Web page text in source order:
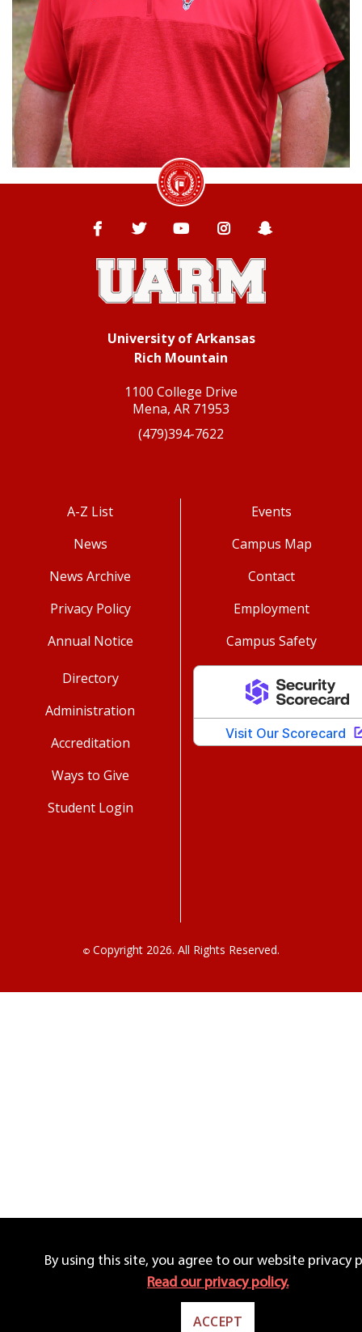
University of Arkansas Rich Mountain
FacebookTwitter YouTube Instagram
University of Arkansas
Rich Mountain
1100 College Drive
Mena, AR 71953
(479)394-7622
A-Z List
News
News Archive
Privacy Policy
Annual Notice
Events
Campus Map
Contact
Employment
Campus Safety
Directory
Administration
Accreditation
Ways to Give
Student Login
©Copyright 2026. All Rights Reserved.
By using this site, you agree to our website privacy
Read our privacy policy.
ACCEPT